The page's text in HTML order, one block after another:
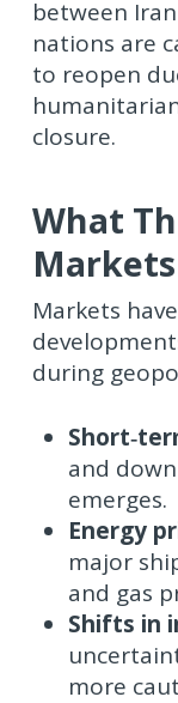
between
nations are
to reopen
closure.
What
Markets
Markets
during
and
emerges.
Energy
major
and gas
Shifts in
more